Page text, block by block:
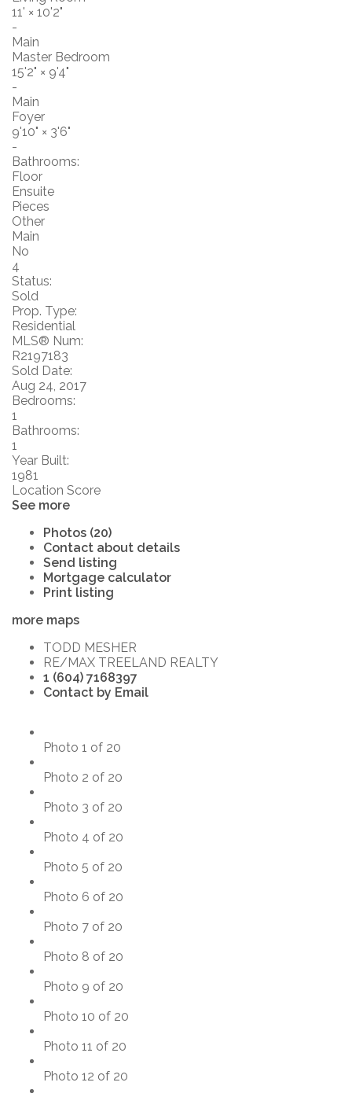
11' × 10'2"
-
Main
Master Bedroom
15'2" × 9'4"
-
Main
Foyer
9'10" × 3'6"
-
Bathrooms:
Floor
Ensuite
Pieces
Other
Main
No
4
Status:
Sold
Prop. Type:
Residential
MLS® Num:
R2197183
Sold Date:
Aug 24, 2017
Bedrooms:
1
Bathrooms:
1
Year Built:
1981
Location Score
See more
Photos (20)
Contact about details
Send listing
Mortgage calculator
Print listing
more maps
TODD MESHER
RE/MAX TREELAND REALTY
1 (604) 7168397
Contact by Email
Photo 1 of 20
Photo 2 of 20
Photo 3 of 20
Photo 4 of 20
Photo 5 of 20
Photo 6 of 20
Photo 7 of 20
Photo 8 of 20
Photo 9 of 20
Photo 10 of 20
Photo 11 of 20
Photo 12 of 20